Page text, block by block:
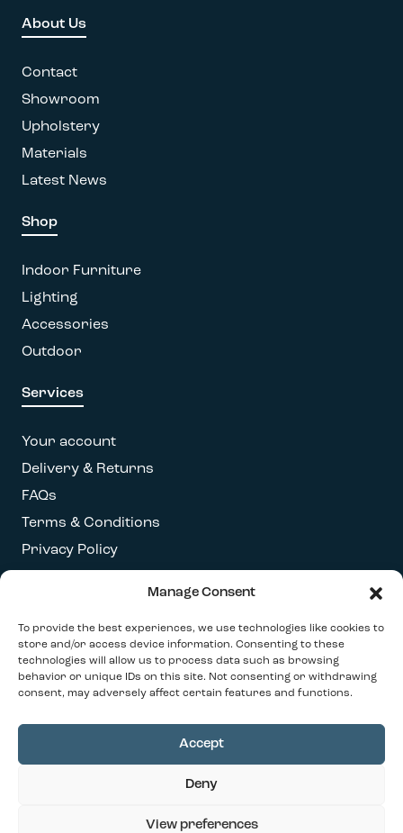
Manage Consent
To provide the best experiences, we use technologies like cookies to
store and/or access device information. Consenting to these
technologies will allow us to process data such as browsing
behavior or unique IDs on this site. Not consenting or withdrawing
consent, may adversely affect certain features and functions.
Accept
Deny
View preferences
options
may
chosen
on
product
page
About Us
Contact
Showroom
Upholstery
Materials
Latest News
Shop
Indoor Furniture
Lighting
Accessories
Outdoor
Services
Your account
Delivery & Returns
FAQs
Terms & Conditions
Privacy Policy
© 2026 Our Contemporary Home. All Rights
Ink & Water